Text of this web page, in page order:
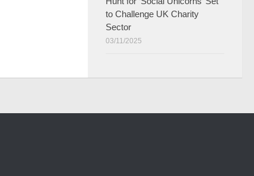
to Challenge UK Charity
Sector
03/11/2025